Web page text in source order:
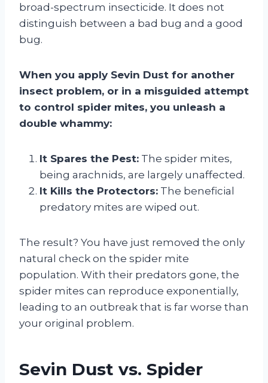
broad-spectrum insecticide. It does not
distinguish between a bad bug and a good
bug.
When you apply Sevin Dust for another
insect problem, or in a misguided attempt
to control spider mites, you unleash a
double whammy:
It Spares the Pest: The spider mites,
being arachnids, are largely unaffected.
It Kills the Protectors: The beneficial
predatory mites are wiped out.
The result? You have just removed the only
natural check on the spider mite
population. With their predators gone, the
spider mites can reproduce exponentially,
leading to an outbreak that is far worse than
your original problem.
Sevin Dust vs. Spider